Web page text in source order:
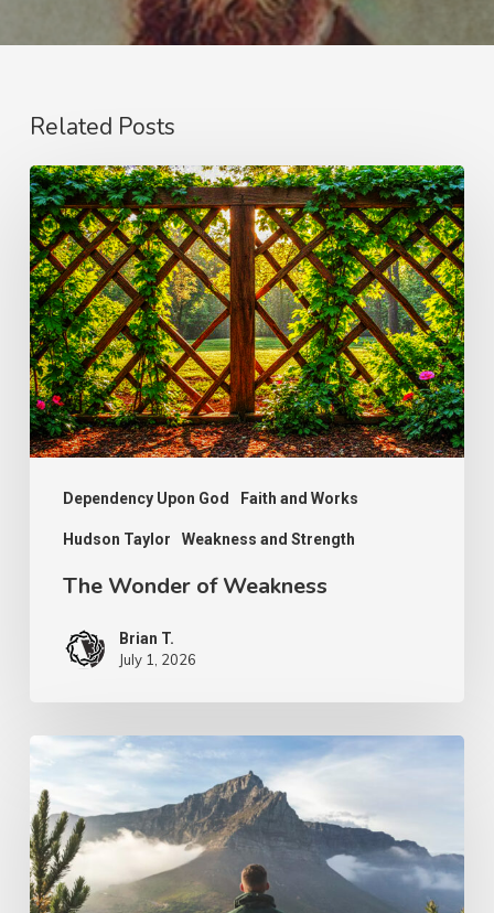
Related Posts
Dependency Upon God Faith and Works
Hudson Taylor Weakness and Strength
The
Wonder
of
Weakness
The Wonder of Weakness
Brian T.
July 1, 2026
PODCAST
Pursuit
of
the